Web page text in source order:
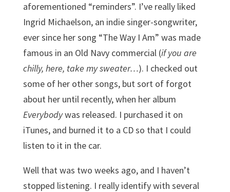
aforementioned “reminders”. I’ve really liked
Ingrid Michaelson, an indie singer-songwriter,
ever since her song “The Way I Am” was made
famous in an Old Navy commercial (if you are
chilly, here, take my sweater…). I checked out
some of her other songs, but sort of forgot
about her until recently, when her album
Everybodywas released. I purchased it on
iTunes, and burned it to a CD so that I could
listen to it in the car.
Well that was two weeks ago, and I haven’t
stopped listening. I really identify with several